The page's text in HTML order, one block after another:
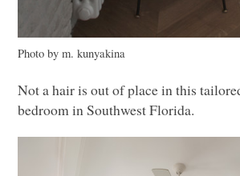
Photo by m. kunyakina
Not a hair is out of place in this
bedroom in Southwest Florida.